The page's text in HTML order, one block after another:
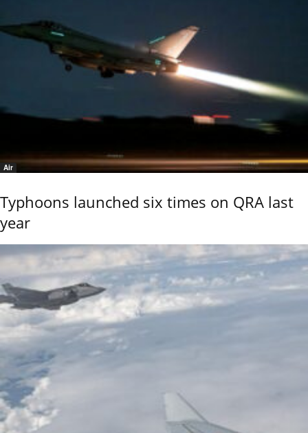
Air
Typhoons launched six times on QRA last
year